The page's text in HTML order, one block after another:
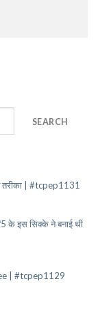
SEARCH
तरीका | #tcpep1131
के इस सिक्के ने बनाई थी
| #tcpep1129